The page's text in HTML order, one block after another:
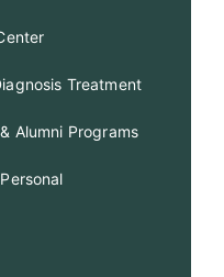
Treatment
Alumni Programs